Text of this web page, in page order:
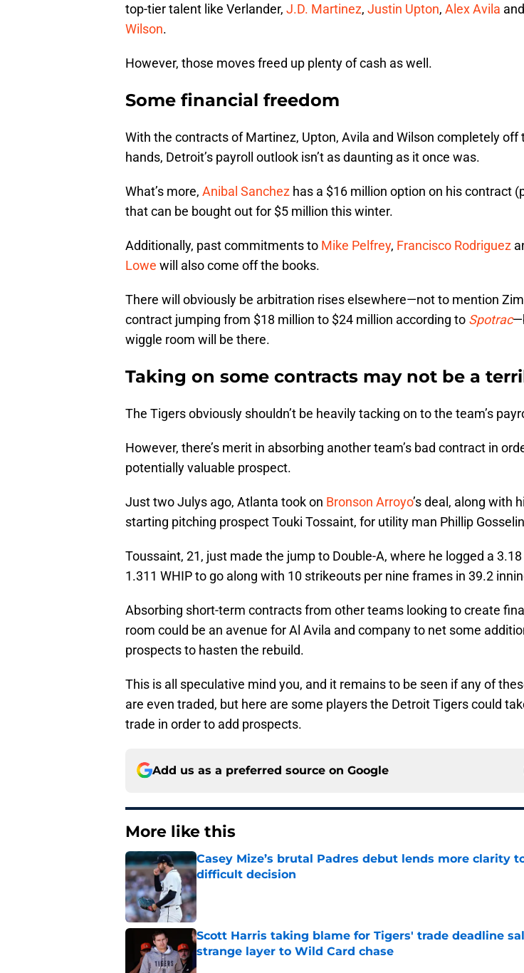
top-tier talent like Verlander, J.D. Martinez, Justin Upton, Alex Avila and
Wilson.
However, those moves freed up plenty of cash as well.
Some financial freedom
With the contracts of Martinez, Upton, Avila and Wilson completely off
hands, Detroit’s payroll outlook isn’t as daunting as it once was.
What’s more, Anibal Sanchez has a $16 million option on his contract
that can be bought out for $5 million this winter.
Additionally, past commitments to Mike Pelfrey, Francisco Rodriguez
Lowe will also come off the books.
There will obviously be arbitration rises elsewhere—not to mention
contract jumping from $18 million to $24 million according to Spotrac
wiggle room will be there.
Taking on some contracts may not be a
The Tigers obviously shouldn’t be heavily tacking on to the team’s
However, there’s merit in absorbing another team’s bad contract in
potentially valuable prospect.
Just two Julys ago, Atlanta took on Bronson Arroyo’s deal, along with
starting pitching prospect Touki Tossaint, for utility man Phillip
Toussaint, 21, just made the jump to Double-A, where he logged a 3.18
1.311 WHIP to go along with 10 strikeouts per nine frames in 39.2
Absorbing short-term contracts from other teams looking to create
room could be an avenue for Al Avila and company to net some
prospects to hasten the rebuild.
This is all speculative mind you, and it remains to be seen if any of
are even traded, but here are some players the Detroit Tigers could
trade in order to add prospects.
Add us as a preferred source on Google
More like this
Casey Mize’s brutal Padres debut lends more clarity
difficult decision
Published by on Invalid Date
Scott Harris taking blame for Tigers' trade deadline
strange layer to Wild Card chase
Published by on Invalid Date